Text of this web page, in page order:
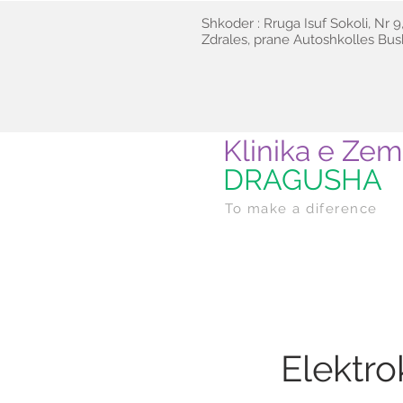
Shkoder : Rruga Isuf Sokoli, Nr
Zdrales, prane Autoshkolles
Klinika e
DRAGUSHA
To make a diference